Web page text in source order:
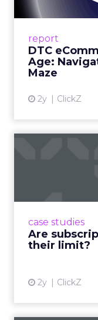
report
DTC
Age:
Maze
2y ClickZ
A
case studies
Are
their limit?
2y ClickZ